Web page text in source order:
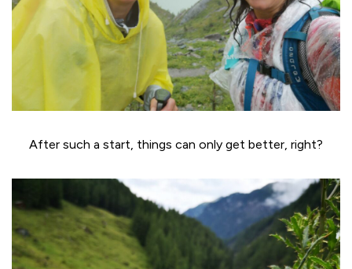
After such a start, things can only get better, right?